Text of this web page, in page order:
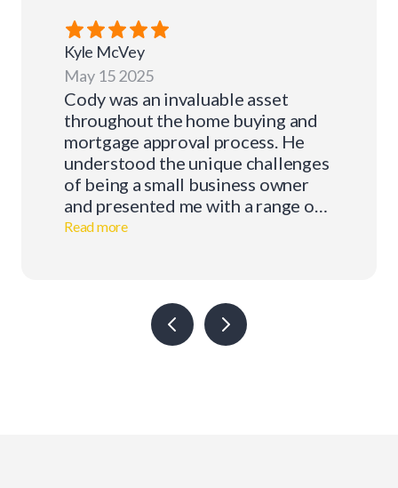
Kyle McVey
May 15 2025
Cody was an invaluable asset
throughout the home buying and
mortgage approval process. He
understood the unique challenges
of being a small business owner
and presented me with a range of
mortgage options tailored to my
decisions that come with
purchasing a home. I would
Read more